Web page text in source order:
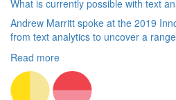
What is currently possible with text
Andrew Marritt spoke at the 2019
from text analytics to uncover a
Read more